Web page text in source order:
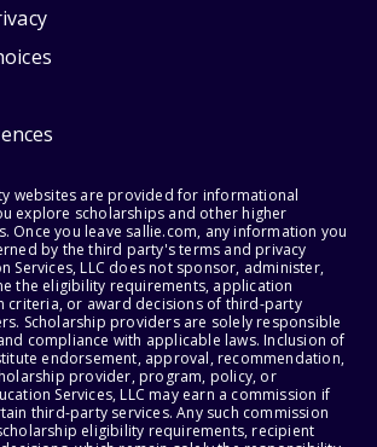
websites are provided for informational
explore scholarships and other higher
Once you leave sallie.com, any information you
by the third party's terms and privacy
Services, LLC does not sponsor, administer,
the eligibility requirements, application
criteria, or award decisions of third-party
Scholarship providers are solely responsible
compliance with applicable laws. Inclusion of
endorsement, approval, recommendation,
provider, program, policy, or
Services, LLC may earn a commission if
third-party services. Any such commission
eligibility requirements, recipient